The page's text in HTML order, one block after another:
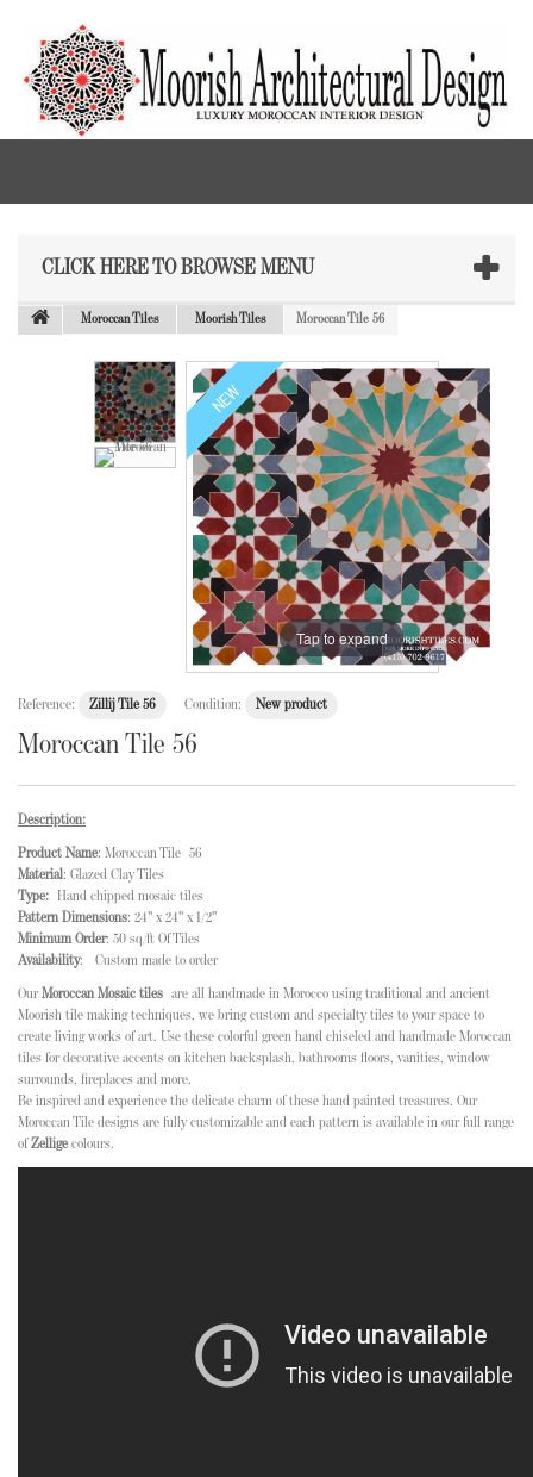
CLICK HERE TO BROWSE MENU
Moroccan Tiles Moorish Tiles Moroccan Tile 56
NEW
Tap to expand
Reference: Zillij Tile 56 Condition: New product
Moroccan Tile 56
Description:
Product Name: Moroccan Tile 56
Material: Glazed Clay Tiles
Type: Hand chipped mosaic tiles
Pattern Dimensions: 24" x 24" x 1/2"
Minimum Order: 50 sq/ft Of Tiles
Availability: Custom made to order
OurMoroccan Mosaic tiles are all handmade in Morocco using traditional and ancient
Moorish tile making techniques, we bring custom and specialty tiles to your space to
create living works of art. Use these colorful green hand chiseled and handmade Moroccan
tiles for decorative accents on kitchen backsplash, bathrooms floors, vanities, window
surrounds, fireplaces and more.
Be inspired and experience the delicate charm of these hand painted treasures. Our
Moroccan Tile designs are fully customizable and each pattern is available in our full range
ofZellige colours.